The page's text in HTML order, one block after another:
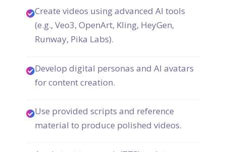
Create videos using advanced AI tools
(e.g., Veo3, OpenArt, Kling, HeyGen,
Runway, Pika Labs).
Develop digital personas and AI avatars
for content creation.
Use provided scripts and reference
material to produce polished videos.